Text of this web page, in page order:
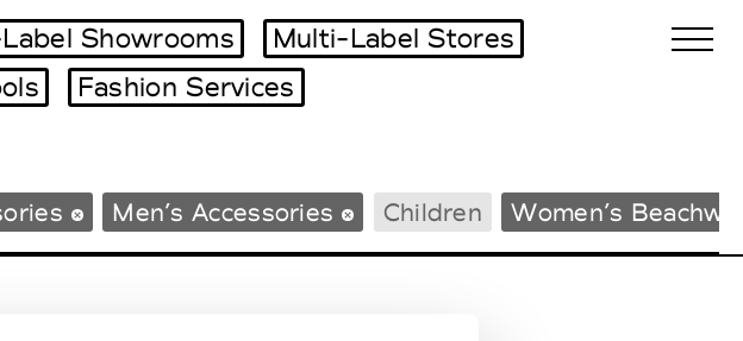
Tradeshows Agenda
Showrooms
Multi-Label Stores
Fashion Services
Men’s Accessories Children Women’s